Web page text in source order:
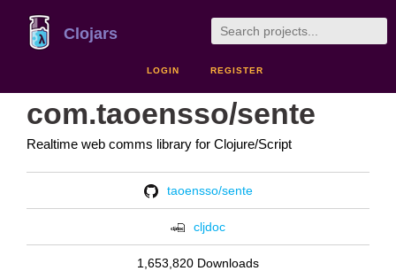
Clojars
LOGIN REGISTER
com.taoensso/sente
Realtime web comms library for Clojure/Script
taoensso/sente
cljdoc
1,653,820 Downloads